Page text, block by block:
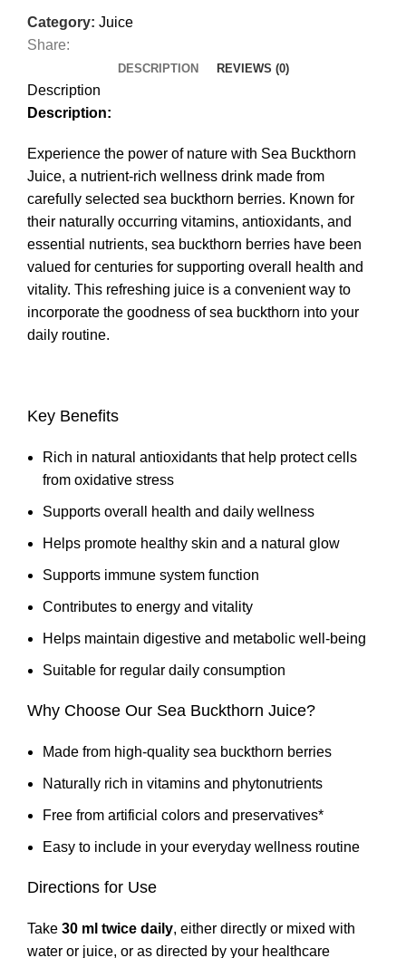
Category: Juice
Share:
DESCRIPTION REVIEWS (0)
Description
Description:
Experience the power of nature with Sea Buckthorn
Juice, a nutrient-rich wellness drink made from
carefully selected sea buckthorn berries. Known for
their naturally occurring vitamins, antioxidants, and
essential nutrients, sea buckthorn berries have been
valued for centuries for supporting overall health and
vitality. This refreshing juice is a convenient way to
incorporate the goodness of sea buckthorn into your
daily routine.
Key Benefits
Rich in natural antioxidants that help protect cells
from oxidative stress
Supports overall health and daily wellness
Helps promote healthy skin and a natural glow
Supports immune system function
Contributes to energy and vitality
Helps maintain digestive and metabolic well-being
Suitable for regular daily consumption
Why Choose Our Sea Buckthorn Juice?
Made from high-quality sea buckthorn berries
Naturally rich in vitamins and phytonutrients
Free from artificial colors and preservatives*
Easy to include in your everyday wellness routine
Directions for Use
Take 30 ml twice daily, either directly or mixed with
water or juice, or as directed by your healthcare